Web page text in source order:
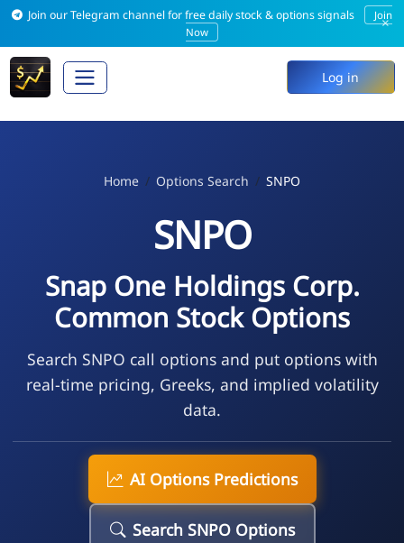
Join our Telegram channel for free daily stock & options signals
Join
Now
×
Log in
Home Options Search SNPO
SNPO
Snap One Holdings Corp.
Common Stock Options
Search SNPO call options and put options with
real-time pricing, Greeks, and implied volatility
data.
AI Options Predictions
Search SNPO Options